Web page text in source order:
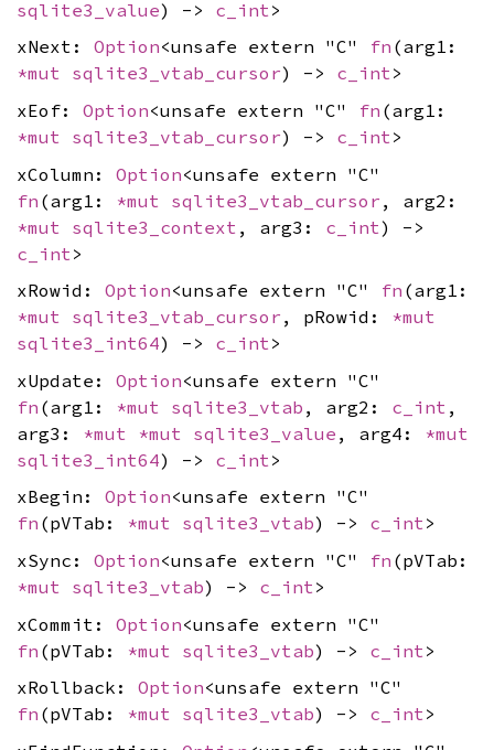
sqlite3_value) -> c_int >
xNext: Option<unsafe extern "C" fn (arg1:
*mut sqlite3_vtab_cursor) -> c_int>
xEof: Option<unsafe extern "C" fn (arg1:
*mut sqlite3_vtab_cursor) -> c_int >
xColumn: Option<unsafe extern "C"
fn (arg1: *mut sqlite3_vtab_cursor , arg2:
*mut sqlite3_context , arg3: c_int) ->
c_int >
xRowid: Option<unsafe extern "C" fn (arg1:
*mut sqlite3_vtab_cursor , pRowid: *mut
sqlite3_int64) -> c_int>
xUpdate: Option<unsafe extern "C"
fn (arg1: *mut sqlite3_vtab , arg2: c_int ,
arg3: *mut *mut sqlite3_value , arg4: *mut
sqlite3_int64) -> c_int >
xBegin: Option<unsafe extern "C"
fn (pVTab: *mut sqlite3_vtab) -> c_int>
xSync: Option<unsafe extern "C" fn (pVTab:
*mut sqlite3_vtab) -> c_int >
xCommit: Option<unsafe extern "C"
fn (pVTab: *mut sqlite3_vtab) -> c_int >
xRollback: Option<unsafe extern "C"
fn (pVTab: *mut sqlite3_vtab) -> c_int>